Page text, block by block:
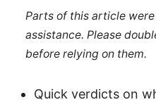
Parts of this article
assistance. Please
before relying on them.
Quick verdicts on